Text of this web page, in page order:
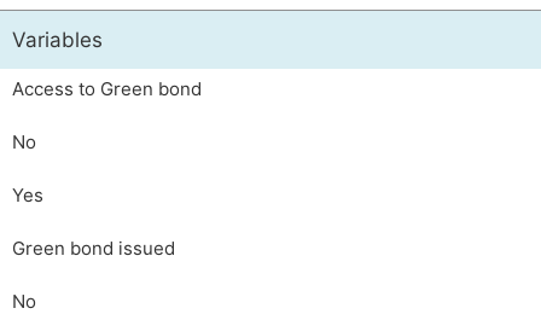
Variables
Access to Green bond
No
Yes
Green bond issued
No